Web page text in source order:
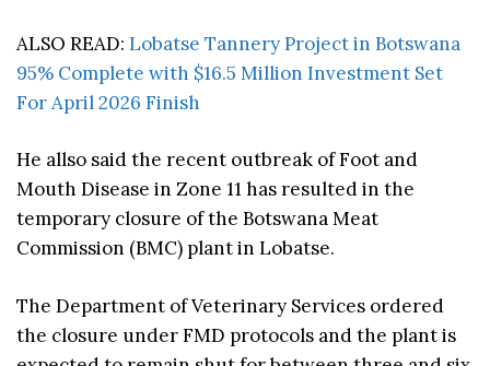
ALSO READ: Lobatse Tannery Project in Botswana
95% Complete with $16.5 Million Investment Set
For April 2026 Finish
He allso said the recent outbreak of Foot and
Mouth Disease in Zone 11 has resulted in the
temporary closure of the Botswana Meat
Commission (BMC) plant in Lobatse.
The Department of Veterinary Services ordered
the closure under FMD protocols and the plant is